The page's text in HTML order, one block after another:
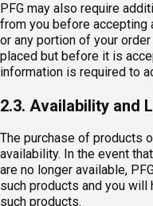
PFG may also require
from you before accepting
or any portion of your
placed but before it is
information is required to
2.3. Availability and
The purchase of products
availability. In the event
are no longer available,
such products and you will
such products.